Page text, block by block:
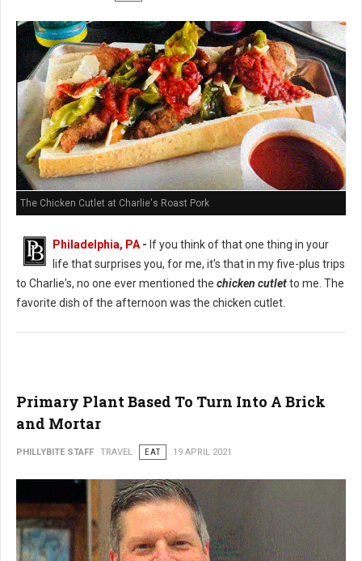
The Chicken Cutlet at Charlie's Roast Pork
Philadelphia, PA - If you think of that one thing in your
life that surprises you, for me, it's that in my five-plus trips
to Charlie's, no one ever mentioned the chicken cutletto me. The
favorite dish of the afternoon was the chicken cutlet.
Primary Plant Based To Turn Into A Brick
and Mortar
PHILLYBITE STAFF TRAVEL EAT 19 APRIL 2021